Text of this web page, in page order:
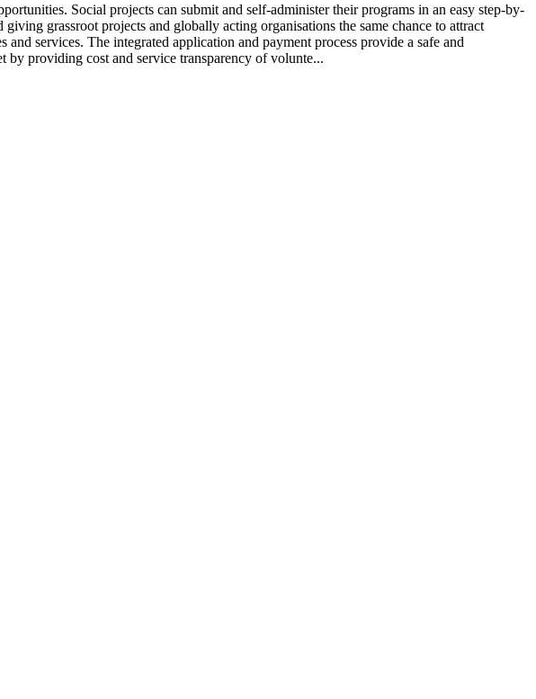
Social projects can submit and self-administer their programs in an easy step-by-
grassroot projects and globally acting organisations the same chance to attract
services. The integrated application and payment process provide a safe and
by providing cost and service transparency of volunte...